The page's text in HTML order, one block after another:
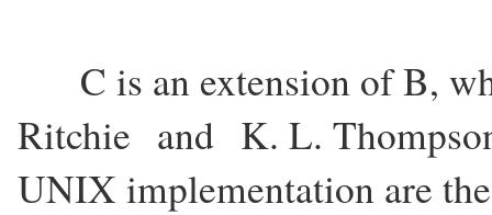
C is an extension of B,
Ritchie and K. L.
UNIX implementation are